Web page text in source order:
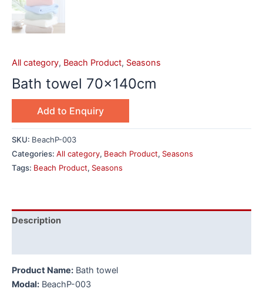
All category, Beach Product, Seasons
Bath towel 70x140cm
Add to Enquiry
SKU: BeachP-003
Categories: All category, Beach Product, Seasons
Tags: Beach Product, Seasons
Description
Product Name: Bath towel
Modal: BeachP-003